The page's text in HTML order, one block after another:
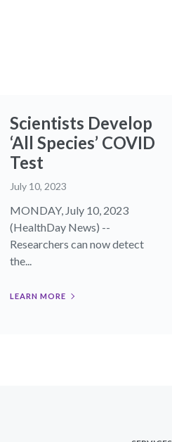
Scientists Develop
‘All Species’ COVID
Test
July 10, 2023
MONDAY, July 10, 2023
(HealthDay News) --
Researchers can now detect
the...
LEARN MORE